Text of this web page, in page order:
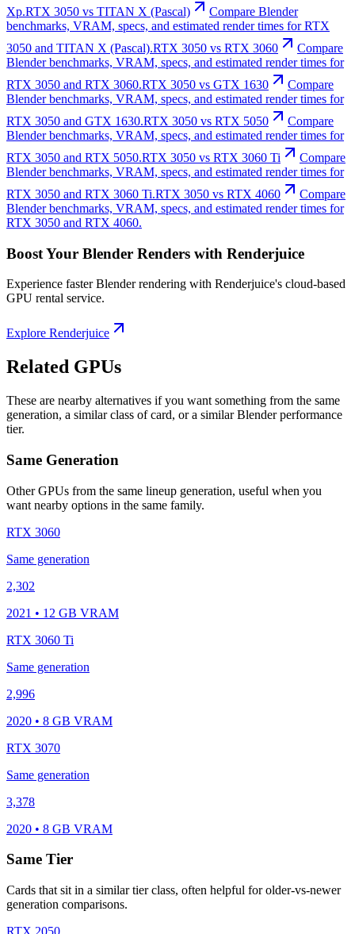
Xp.RTX 3050 vs TITAN X (Pascal)
Compare Blender
benchmarks, VRAM, specs, and estimated render times for RTX
3050 and TITAN X (Pascal).RTX 3050 vs RTX 3060
Compare
Blender benchmarks, VRAM, specs, and estimated render times for
RTX 3050 and RTX 3060.RTX 3050 vs GTX 1630
Compare
Blender benchmarks, VRAM, specs, and estimated render times for
RTX 3050 and GTX 1630.RTX 3050 vs RTX 5050
Compare
Blender benchmarks, VRAM, specs, and estimated render times for
RTX 3050 and RTX 5050.RTX 3050 vs RTX 3060 Ti
Compare
Blender benchmarks, VRAM, specs, and estimated render times for
RTX 3050 and RTX 3060 Ti.RTX 3050 vs RTX 4060
Compare
Blender benchmarks, VRAM, specs, and estimated render times for
RTX 3050 and RTX 4060.
Boost Your Blender Renders with Renderjuice
Experience faster Blender rendering with Renderjuice's cloud-based
GPU rental service.
Explore Renderjuice
Related GPUs
These are nearby alternatives if you want something from the same
generation, a similar class of card, or a similar Blender performance
tier.
Same Generation
Other GPUs from the same lineup generation, useful when you
want nearby options in the same family.
RTX 3060
Same generation
2,302
2021 • 12 GB VRAM
RTX 3060 Ti
Same generation
2,996
2020 • 8 GB VRAM
RTX 3070
Same generation
3,378
2020 • 8 GB VRAM
Same Tier
Cards that sit in a similar tier class, often helpful for older-vs-newer
generation comparisons.
RTX 2050